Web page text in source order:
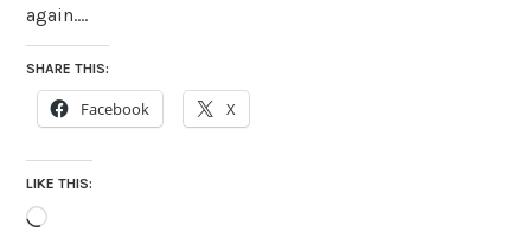
again….
SHARE THIS:
Facebook X
LIKE THIS:
Loading…